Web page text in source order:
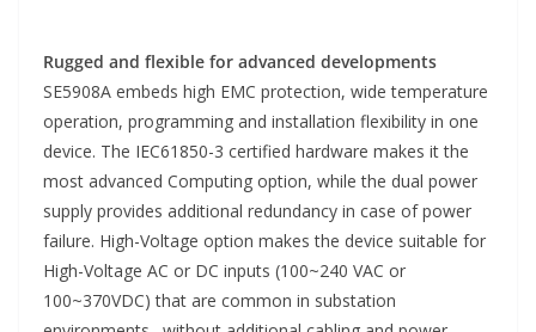
Rugged and flexible for advanced developments
SE5908A embeds high EMC protection, wide temperature
operation, programming and installation flexibility in one
device. The IEC61850-3 certified hardware makes it the
most advanced Computing option, while the dual power
supply provides additional redundancy in case of power
failure. High-Voltage option makes the device suitable for
High-Voltage AC or DC inputs (100~240 VAC or
100~370VDC) that are common in substation